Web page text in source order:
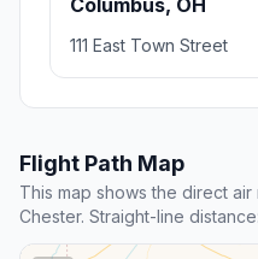
111 East Town Street
Flight Path Map
This map shows the direct
Chester. Straight-line